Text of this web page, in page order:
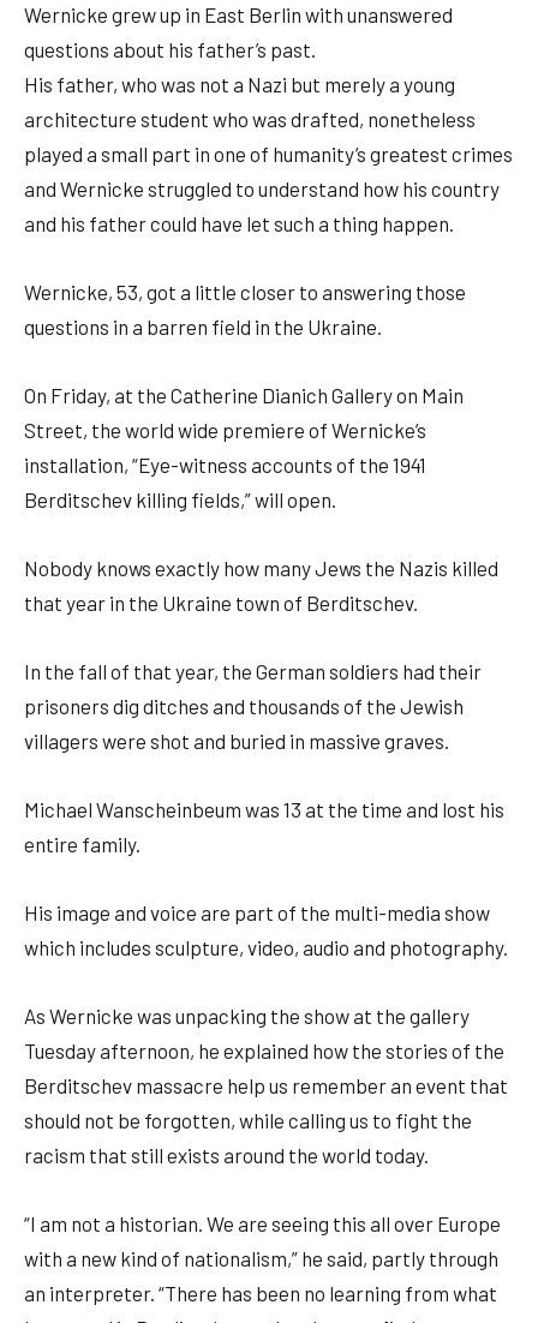
Wernicke grew up in East Berlin with unanswered
questions about his father’s past.
His father, who was not a Nazi but merely a young
architecture student who was drafted, nonetheless
played a small part in one of humanity’s greatest crimes
and Wernicke struggled to understand how his country
and his father could have let such a thing happen.
Wernicke, 53, got a little closer to answering those
questions in a barren field in the Ukraine.
On Friday, at the Catherine Dianich Gallery on Main
Street, the world wide premiere of Wernicke’s
installation, “Eye-witness accounts of the 1941
Berditschev killing fields,” will open.
Nobody knows exactly how many Jews the Nazis killed
that year in the Ukraine town of Berditschev.
In the fall of that year, the German soldiers had their
prisoners dig ditches and thousands of the Jewish
villagers were shot and buried in massive graves.
Michael Wanscheinbeum was 13 at the time and lost his
entire family.
His image and voice are part of the multi-media show
which includes sculpture, video, audio and photography.
As Wernicke was unpacking the show at the gallery
Tuesday afternoon, he explained how the stories of the
Berditschev massacre help us remember an event that
should not be forgotten, while calling us to fight the
racism that still exists around the world today.
“I am not a historian. We are seeing this all over Europe
with a new kind of nationalism,” he said, partly through
an interpreter. “There has been no learning from what